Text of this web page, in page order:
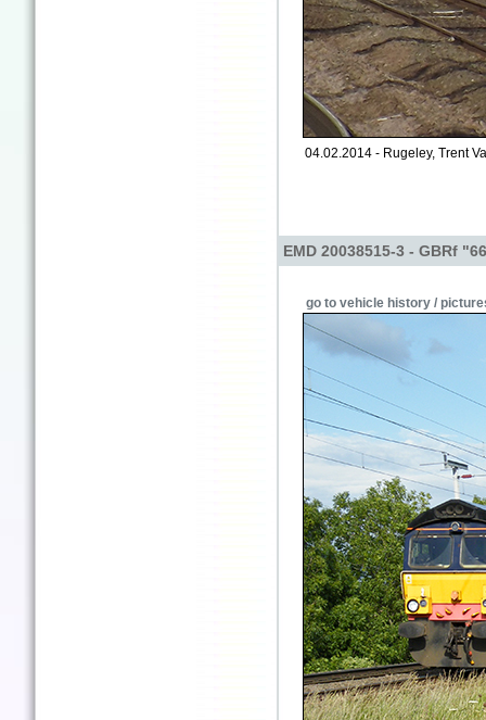
04.02.2014 - Rugeley, Trent
EMD 20038515-3 - GBRf
go to vehicle history /